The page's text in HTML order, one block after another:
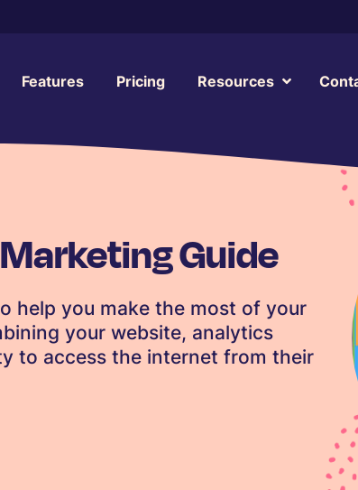
Features Pricing Resources
Guide
help you make the most of your
your website, analytics
to access the internet from their